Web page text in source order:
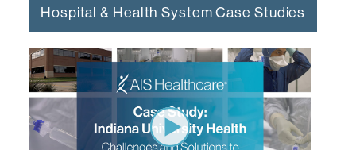
Hospital & Health System Case Studies